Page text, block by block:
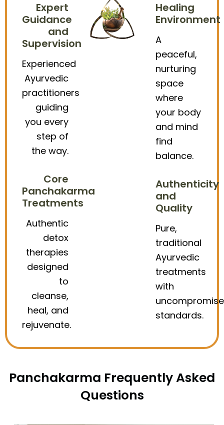
Expert
Guidance
and
Supervision
Experienced
Ayurvedic
practitioners
guiding
you every
step of
the way.
Core
Panchakarma
Treatments
Authentic
detox
therapies
designed
to
cleanse,
heal, and
rejuvenate.
Healing
Environment
A
peaceful,
nurturing
space
where
your body
and mind
find
balance.
Authenticity
and
Quality
Pure,
traditional
Ayurvedic
treatments
with
standards.
Panchakarma Frequently Asked
Questions